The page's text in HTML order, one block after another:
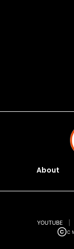
About
C
YOUTUBE